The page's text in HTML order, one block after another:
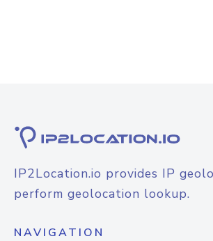
IP2Location.io provides IP
perform geolocation lookup.
NAVIGATION